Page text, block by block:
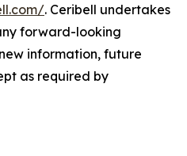
. Ceribell undertakes
forward-looking
information, future
as required by